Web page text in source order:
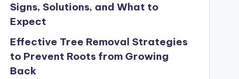
Signs, Solutions, and What to
Expect
Effective Tree Removal Strategies
to Prevent Roots from Growing
Back